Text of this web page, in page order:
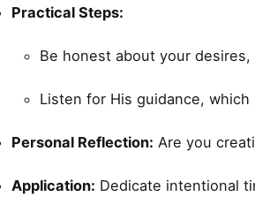
Practical Steps:
Be honest about your
Listen for His guidance,
Personal Reflection: Are you
Application: Dedicate intentional